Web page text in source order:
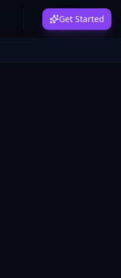
Get Started